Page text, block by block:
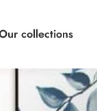
collections